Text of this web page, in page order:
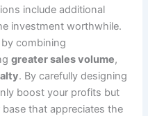
include additional
investment worthwhile.
combining
greater sales volume,
. By carefully designing
boost your profits but
that appreciates the